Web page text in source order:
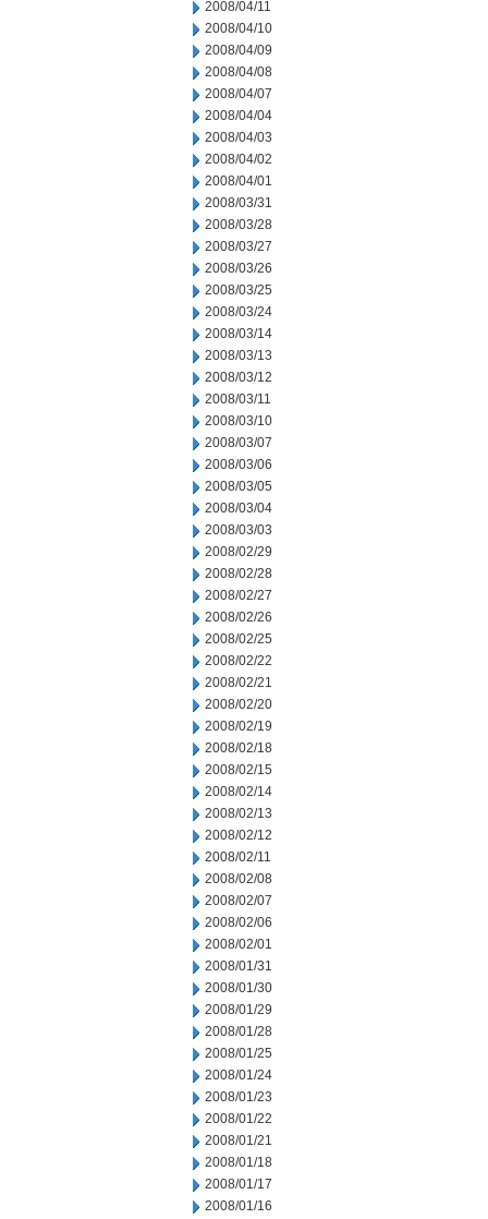
2008/04/11
2008/04/10
2008/04/09
2008/04/08
2008/04/07
2008/04/04
2008/04/03
2008/04/02
2008/04/01
2008/03/31
2008/03/28
2008/03/27
2008/03/26
2008/03/25
2008/03/24
2008/03/14
2008/03/13
2008/03/12
2008/03/11
2008/03/10
2008/03/07
2008/03/06
2008/03/05
2008/03/04
2008/03/03
2008/02/29
2008/02/28
2008/02/27
2008/02/26
2008/02/25
2008/02/22
2008/02/21
2008/02/20
2008/02/19
2008/02/18
2008/02/15
2008/02/14
2008/02/13
2008/02/12
2008/02/11
2008/02/08
2008/02/07
2008/02/06
2008/02/01
2008/01/31
2008/01/30
2008/01/29
2008/01/28
2008/01/25
2008/01/24
2008/01/23
2008/01/22
2008/01/21
2008/01/18
2008/01/17
2008/01/16